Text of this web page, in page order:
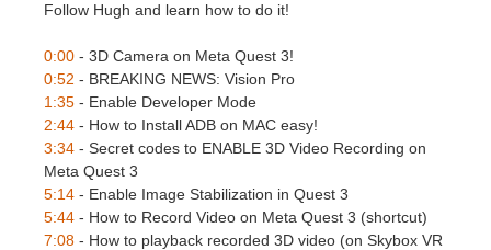
LightWave
SketchUp
Rhino
Follow Hugh and learn how to do it!
0:00 - 3D Camera on Meta Quest 3!
0:52 - BREAKING NEWS: Vision Pro
1:35 - Enable Developer Mode
2:44 - How to Install ADB on MAC easy!
3:34 - Secret codes to ENABLE 3D Video Recording on
Meta Quest 3
5:14 - Enable Image Stabilization in Quest 3
5:44 - How to Record Video on Meta Quest 3 (shortcut)
7:08 - How to playback recorded 3D video (on Skybox VR